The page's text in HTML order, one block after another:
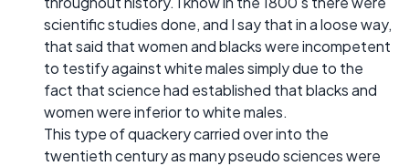
scientific studies done, and I say that in a loose way,
that said that women and blacks were incompetent
to testify against white males simply due to the
fact that science had established that blacks and
women were inferior to white males.
This type of quackery carried over into the
twentieth century as many pseudo sciences were